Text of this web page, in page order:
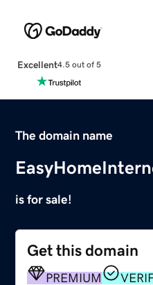
Excellent4.5 out of 5
The domain name
is for sale!
Get this domain
PREMIUM